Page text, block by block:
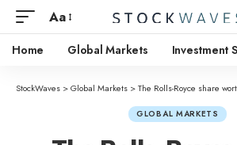
Aa
Home Global Markets Investment
StockWaves >Global Markets >The Rolls-Royce share worth
GLOBAL MARKETS